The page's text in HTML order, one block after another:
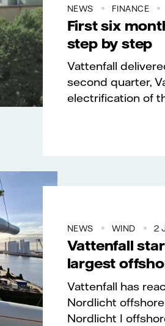
NEWS FINANCE
First six
step by step
Vattenfall
second quarter,
electrification of
NEWS WIND 2
Vattenfall
largest
Vattenfall has
Nordlicht
Nordlicht I